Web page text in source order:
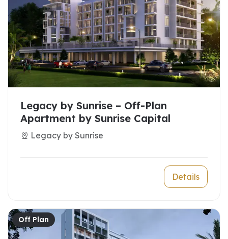
Legacy by Sunrise – Off-Plan
Apartment by Sunrise Capital
Legacy by Sunrise
Details
Off Plan